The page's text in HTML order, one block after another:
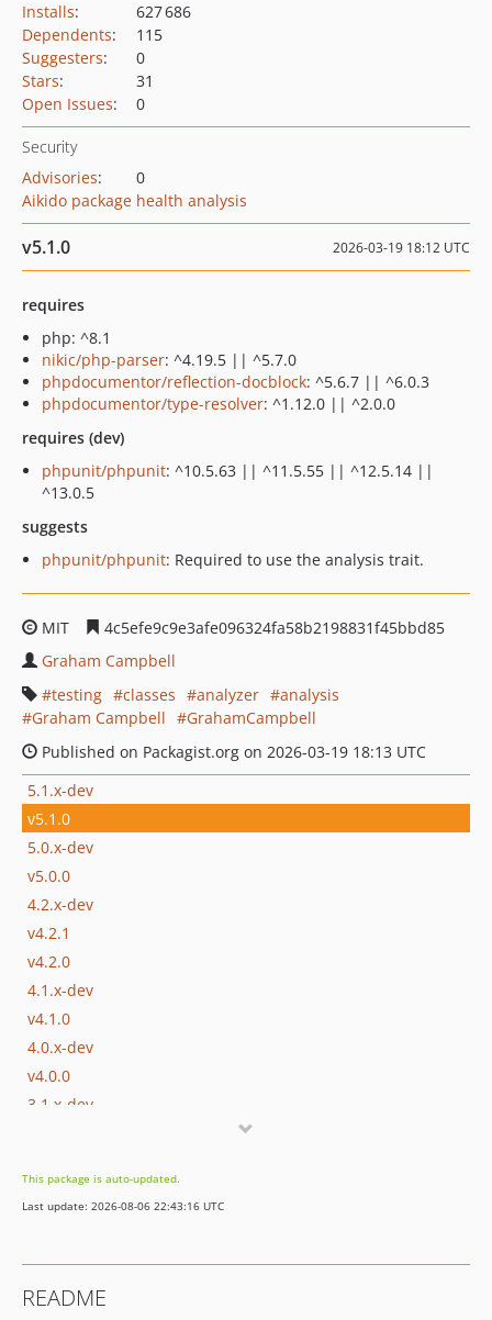
Installs:
627 686
Dependents:
115
Suggesters:
0
Stars:
31
Open Issues: 0
Security
Advisories:
0
Aikido package health analysis
v5.1.0 2026-03-19 18:12 UTC
requires
php: ^8.1
nikic/php-parser: ^4.19.5 || ^5.7.0
phpdocumentor/reflection-docblock: ^5.6.7 || ^6.0.3
phpdocumentor/type-resolver: ^1.12.0 || ^2.0.0
requires (dev)
phpunit/phpunit: ^10.5.63 || ^11.5.55 || ^12.5.14 ||
^13.0.5
suggests
phpunit/phpunit: Required to use the analysis trait.
MIT
4c5efe9c9e3afe096324fa58b2198831f45bbd85
Graham Campbell
testing
classes analyzer
analysis
Graham Campbell
GrahamCampbell
Published on Packagist.org on 2026-03-19 18:13 UTC
5.1.x-dev
v5.1.0
5.0.x-dev
v5.0.0
4.2.x-dev
v4.2.1
v4.2.0
4.1.x-dev
v4.1.0
4.0.x-dev
v4.0.0
3.1.x-dev
3.0.x-dev
v3.0.7
v3.0.4
This package is auto-updated.
Last update: 2026-08-06 22:43:16 UTC
README